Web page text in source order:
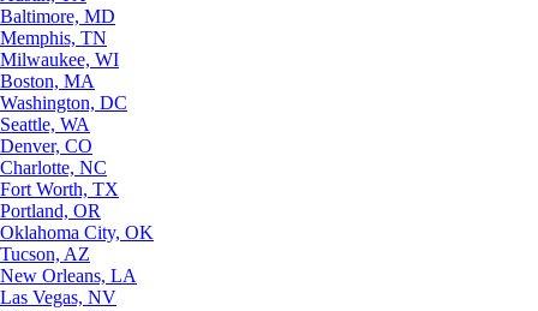
Baltimore, MD
Memphis, TN
Milwaukee, WI
Boston, MA
Washington, DC
Seattle, WA
Denver, CO
Charlotte, NC
Fort Worth, TX
Portland, OR
Oklahoma City, OK
Tucson, AZ
New Orleans, LA
Las Vegas, NV